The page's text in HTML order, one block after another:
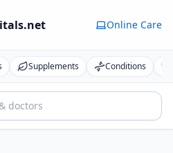
Online Care
Supplements Conditions